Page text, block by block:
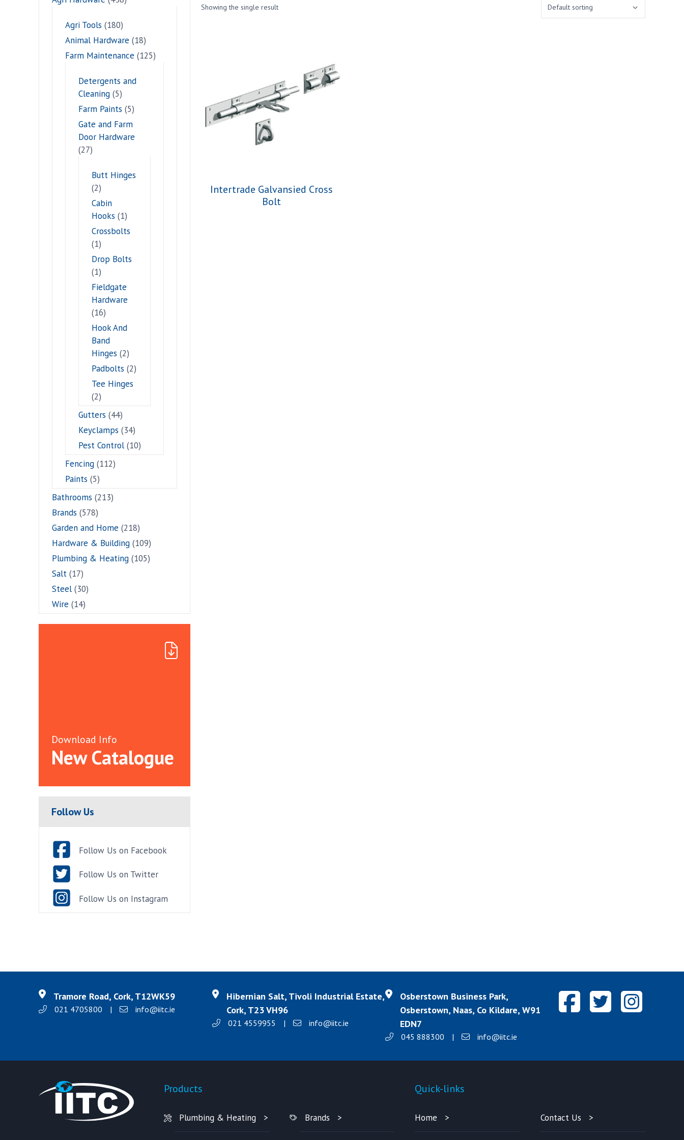
Showing the single result
Intertrade Galvansied Cross
Bolt
Agri Tools (180)
Animal Hardware (18)
Farm Maintenance (125)
Detergents and
Cleaning (5)
Farm Paints (5)
Gate and Farm
Door Hardware
(27)
Butt Hinges
(2)
Cabin
Hooks (1)
Crossbolts
(1)
Drop Bolts
(1)
Fieldgate
Hardware
(16)
Hook And
Band
Hinges (2)
Padbolts (2)
Tee Hinges
(2)
Gutters (44)
Keyclamps (34)
Pest Control (10)
Fencing (112)
Paints (5)
Bathrooms (213)
Brands (578)
Garden and Home (218)
Hardware & Building (109)
Plumbing & Heating (105)
Salt (17)
Steel (30)
Wire (14)
Download Info
New Catalogue
Follow Us
Follow Us on Facebook
Follow Us on Twitter
Follow Us on Instagram
Tramore Road, Cork, T12WK59
021 4705800 | info@iitc.ie
Hibernian Salt, Tivoli Industrial Estate,
Cork, T23 VH96
021 4559955 | info@iitc.ie
Osberstown Business Park,
Osberstown, Naas, Co Kildare, W91
EDN7
045 888300 | info@iitc.ie
Products
Plumbing & Heating Brands
Quick-links
Home Contact Us